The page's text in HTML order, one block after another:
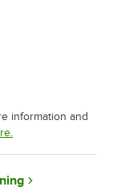
information and